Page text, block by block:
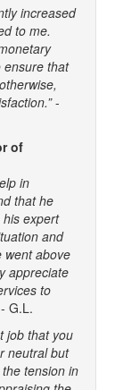
increased
to me.
ensure that
-
of
in
that he
expert
and
went above
appreciate
to
G.L.
job that you
neutral but
tension in